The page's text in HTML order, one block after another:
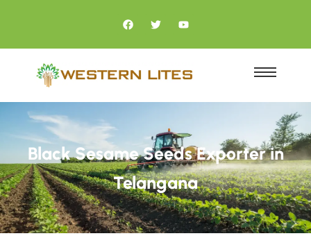
Black Sesame Seeds Exporter in
Telangana